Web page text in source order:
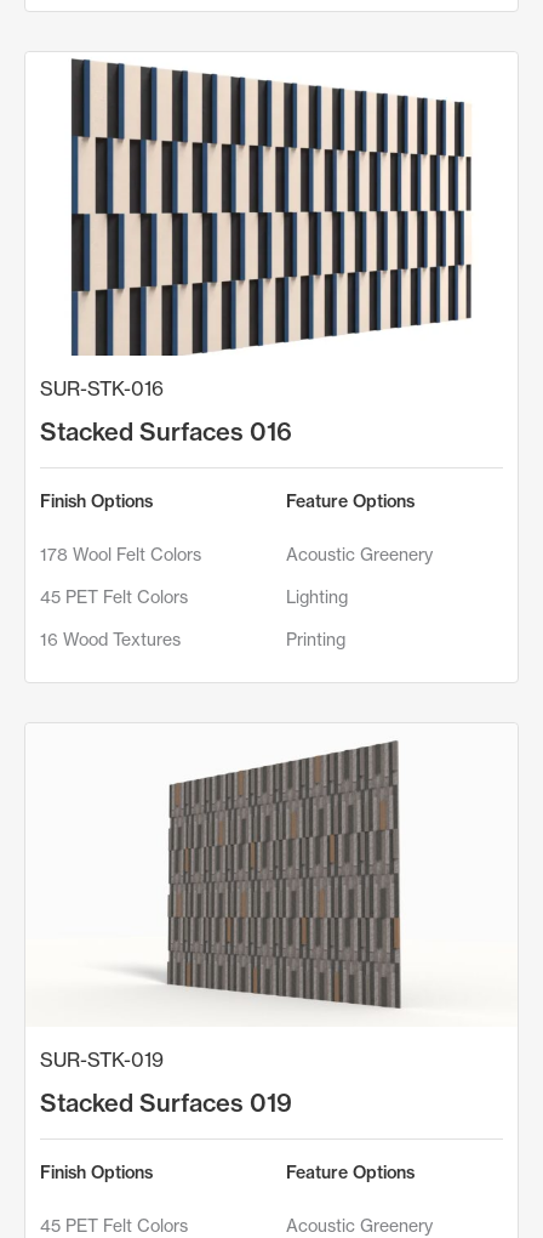
SUR-STK-016
Stacked Surfaces 016
Finish Options
178 Wool Felt Colors
45 PET Felt Colors
16 Wood Textures
Feature Options
Acoustic Greenery
Lighting
Printing
SUR-STK-019
Stacked Surfaces 019
Finish Options
45 PET Felt Colors
Feature Options
Acoustic Greenery